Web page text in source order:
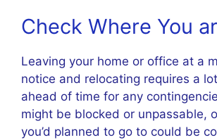
Check Where You
Leaving your home or office at a
notice and relocating requires a
ahead of time for any
might be blocked or unpassable,
you’d planned to go to could be